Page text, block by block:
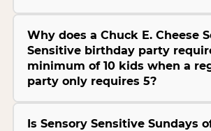
Why does a Chuck E. Cheese
Sensitive birthday party
minimum of 10 kids when a
party only requires 5?
Is Sensory Sensitive Sundays